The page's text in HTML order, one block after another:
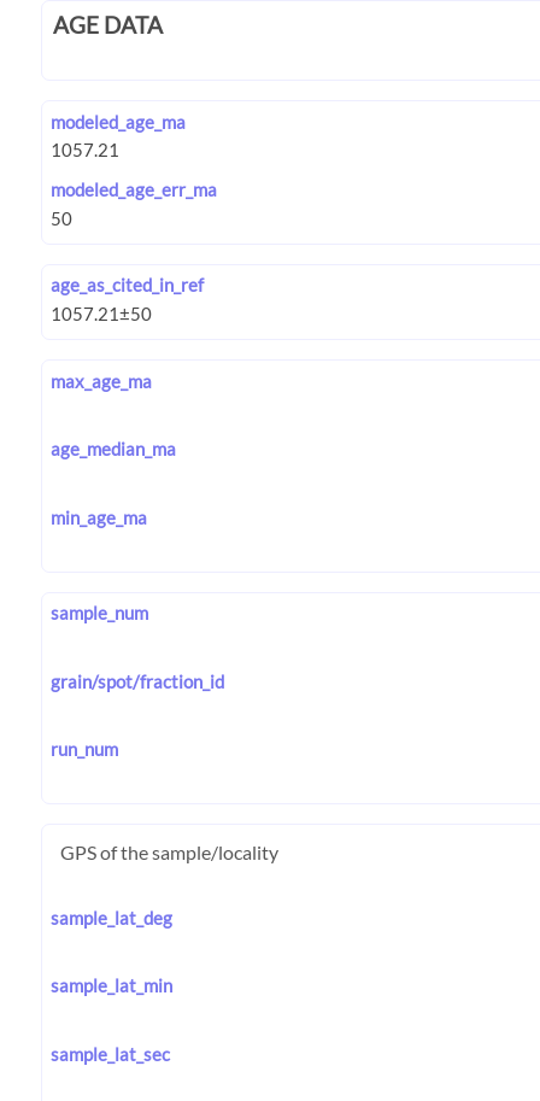
AGE DATA
modeled_age_ma
modeled_age_err_ma
age_as_cited_in_ref
max_age_ma
age_median_ma
min_age_ma
sample_num
grain/spot/fraction_id
run_num
GPS of the sample/locality
sample_lat_deg
sample_lat_min
sample_lat_sec